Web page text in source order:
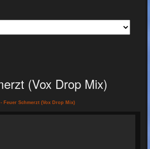
(Vox Drop Mix)
Feuer Schmerzt (Vox Drop Mix)